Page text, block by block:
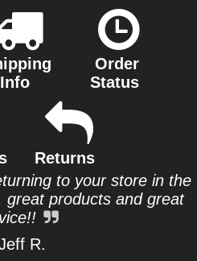
Info
Order
Status
Returns
to your store in the
great products and great
R.